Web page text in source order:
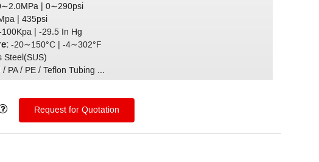
| 0∼290psi
| 435psi
| -29.5 In Hg
-20∼150°C | -4∼302°F
PA / PE / Teflon Tubing ...
Request for Quotation